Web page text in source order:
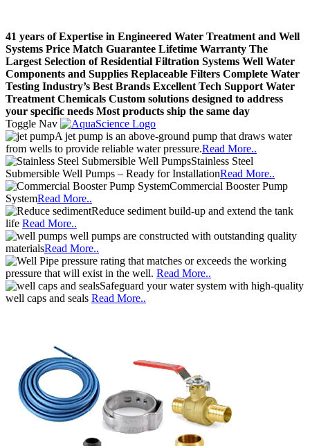
41 years of Expertise in Engineered Water Treatment and Well
Systems Price Match Guarantee Lifetime Warranty The
Largest Selection of Residential Filtration Systems Well Water
Components and Supplies Replaceable Filters Complete Water
Testing Industry’s Best Brands Excellent Tech Support Water
Treatment Chemicals Custom solutions designed to address
your specific needs Most products ship the same day
Toggle Nav
A jet pump is an above-ground pump that draws water
from wells to provide reliable water pressure.Read More..
Stainless Steel
Submersible Well Pumps – Ready for InstallationRead More..
Commercial Booster Pump
SystemRead More..
Reduce sediment build-up and extend the tank
life Read More..
well pumps are constructed with outstanding quality
materialsRead More..
pressure rating that matches or exceeds the working
pressure that will exist in the well. Read More..
Safeguard your water system with high-quality
well caps and seals Read More..